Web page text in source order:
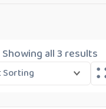
Showing all 3 results